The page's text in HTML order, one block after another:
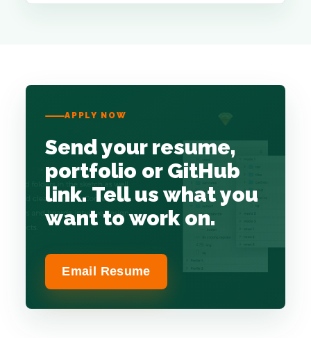
APPLY NOW
Send your resume,
portfolio or GitHub
link. Tell us what you
want to work on.
Email Resume